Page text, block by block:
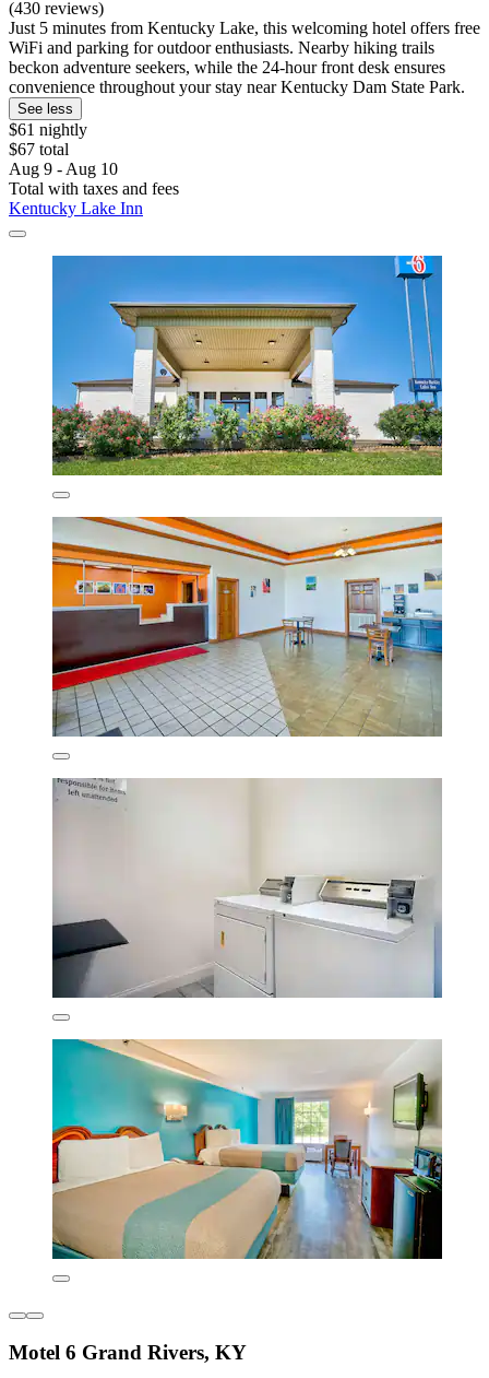
(430 reviews)
Just 5 minutes from Kentucky Lake, this welcoming hotel offers free
WiFi and parking for outdoor enthusiasts. Nearby hiking trails
beckon adventure seekers, while the 24-hour front desk ensures
convenience throughout your stay near Kentucky Dam State Park.
See less
$61 nightly
$67 total
Aug 9 - Aug 10
Total with taxes and fees
Kentucky Lake Inn
Motel 6 Grand Rivers, KY